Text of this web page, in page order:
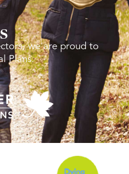
we are proud to
Plans.